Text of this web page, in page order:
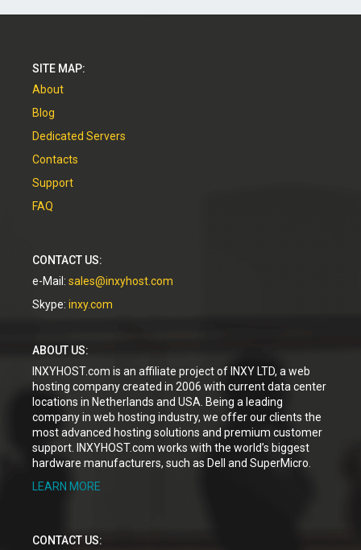
SITE MAP:
About
Blog
Dedicated Servers
Contacts
Support
FAQ
CONTACT US:
e-Mail: sales@inxyhost.com
Skype: inxy.com
ABOUT US:
INXYHOST.com is an affiliate project of INXY LTD, a web
hosting company created in 2006 with current data center
locations in Netherlands and USA. Being a leading
company in web hosting industry, we offer our clients the
most advanced hosting solutions and premium customer
support. INXYHOST.com works with the world’s biggest
hardware manufacturers, such as Dell and SuperMicro.
LEARN MORE
CONTACT US: